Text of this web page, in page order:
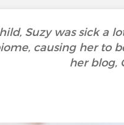
Suzy was sick a
causing her to
her blog,